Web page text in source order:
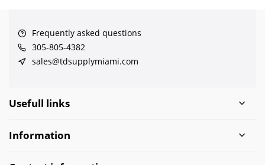
Frequently asked questions
305-805-4382
sales@tdsupplymiami.com
Usefull links
Information